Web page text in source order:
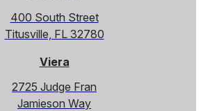
400 South Street
Titusville, FL 32780
Viera
2725 Judge Fran
Jamieson Way